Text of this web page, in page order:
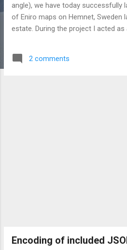
angle), we have today successfully
of Eniro maps on Hemnet, Sweden
estate. During the project I acted as
a lot of javascript unit testing, it
2 comments
Encoding of included